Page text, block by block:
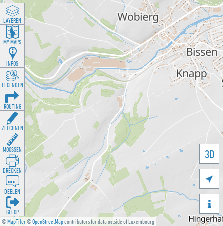
©MapTiler©OpenStreetMapcontributors for data outside of Luxembourg
3D


LAYEREN
MY MAPS
INFOS
LEGENDEN
ROUTING
ZEECHNEN
MOOSSEN
DRÉCKEN
DEELEN
GÉI OP